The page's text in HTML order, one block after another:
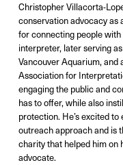
Christopher Villacorta-
conservation advocacy as
for connecting people
interpreter, later serving
Vancouver Aquarium,
Association for
engaging the public and
has to offer, while also
protection. He’s excited
outreach approach and is
charity that helped him on
advocate.